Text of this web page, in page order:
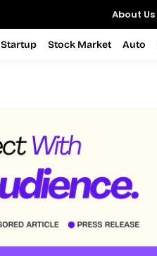
About Us
Startup Stock Market Auto